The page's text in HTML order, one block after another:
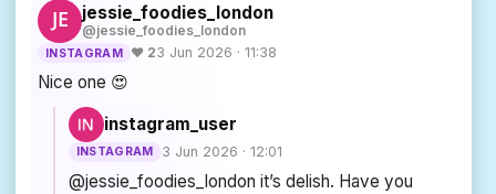
jessie_foodies_london
@jessie_foodies_london
INSTAGRAM ♥ 23 Jun 2026 · 11:38
Nice one 😍
instagram_user
INSTAGRAM 3 Jun 2026 · 12:01
@jessie_foodies_london it’s delish. Have you